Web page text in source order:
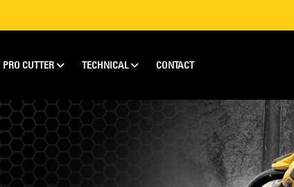
PRO CUTTER TECHNICAL CONTACT